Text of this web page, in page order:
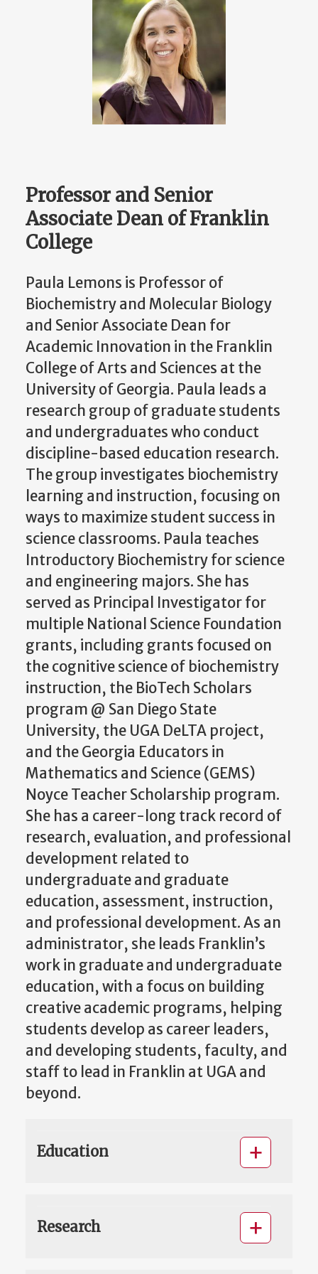
Professor and Senior
Associate Dean of Franklin
College
Paula Lemons is Professor of
Biochemistry and Molecular Biology
and Senior Associate Dean for
Academic Innovation in the Franklin
College of Arts and Sciences at the
University of Georgia. Paula leads a
research group of graduate students
and undergraduates who conduct
discipline-based education research.
The group investigates biochemistry
learning and instruction, focusing on
ways to maximize student success in
science classrooms. Paula teaches
Introductory Biochemistry for science
and engineering majors. She has
served as Principal Investigator for
multiple National Science Foundation
grants, including grants focused on
the cognitive science of biochemistry
instruction, the BioTech Scholars
program @ San Diego State
University, the UGA DeLTA project,
and the Georgia Educators in
Mathematics and Science (GEMS)
Noyce Teacher Scholarship program.
She has a career-long track record of
research, evaluation, and professional
development related to
undergraduate and graduate
education, assessment, instruction,
and professional development. As an
administrator, she leads Franklin’s
work in graduate and undergraduate
education, with a focus on building
creative academic programs, helping
students develop as career leaders,
and developing students, faculty, and
staff to lead in Franklin at UGA and
beyond.
Education
Research